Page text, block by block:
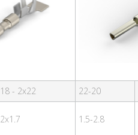
18 - 2x22 22-20
2x1.7 1.5-2.8